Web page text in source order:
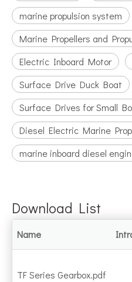
marine propulsion system
Marine Propellers and
Electric Inboard Motor
Surface Drive Duck Boat
Surface Drives for Small
Diesel Electric Marine
marine inboard diesel
Download List
Name
TF Series Gearbox.pdf